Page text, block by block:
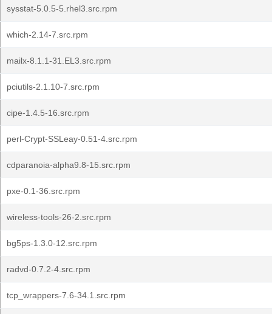
sysstat-5.0.5-5.rhel3.src.rpm
which-2.14-7.src.rpm
mailx-8.1.1-31.EL3.src.rpm
pciutils-2.1.10-7.src.rpm
cipe-1.4.5-16.src.rpm
perl-Crypt-SSLeay-0.51-4.src.rpm
cdparanoia-alpha9.8-15.src.rpm
pxe-0.1-36.src.rpm
wireless-tools-26-2.src.rpm
bg5ps-1.3.0-12.src.rpm
radvd-0.7.2-4.src.rpm
tcp_wrappers-7.6-34.1.src.rpm